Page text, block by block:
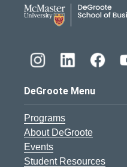
DeGroote Menu
Programs
About DeGroote
Events
Student Resources